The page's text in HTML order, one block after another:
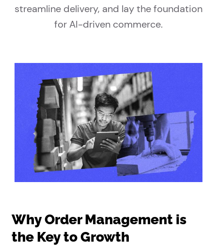
streamline delivery, and lay the foundation
for AI-driven commerce.
Why Order Management is
the Key to Growth